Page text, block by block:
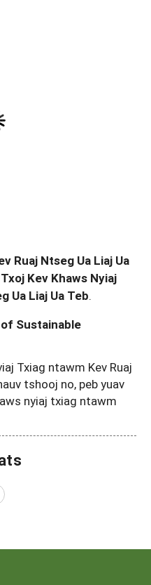
Ruaj Ntseg Ua Liaj Ua
Kev Khaws Nyiaj
Ua Liaj Ua Teb.
Sustainable
Txiag ntawm Kev Ruaj
tshooj no, peb yuav
nyiaj txiag ntawm